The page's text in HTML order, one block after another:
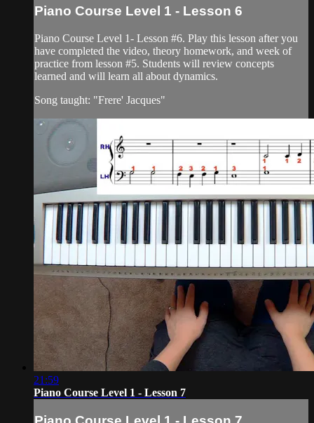
Piano Course Level 1 - Lesson 6
Piano Course Level 1- Lesson #6. Play this lesson after you
have completed the video, theory homework, and week of
practice from lesson #5. Students will review concepts
learned and will learn all about dynamics.
Song taught: "Frere' Jacques"
21:59
Piano Course Level 1 - Lesson 7